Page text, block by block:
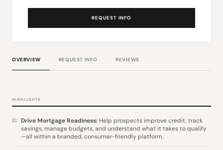
REQUEST INFO
OVERVIEW REQUEST INFO REVIEWS
HIGHLIGHTS
01 Drive Mortgage Readiness: Help prospects improve credit, track
savings, manage budgets, and understand what it takes to qualify
—all within a branded, consumer-friendly platform.